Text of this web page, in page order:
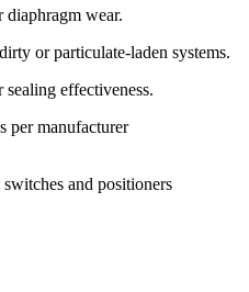
diaphragm wear.
or particulate-laden systems.
effectiveness.
per manufacturer
and positioners